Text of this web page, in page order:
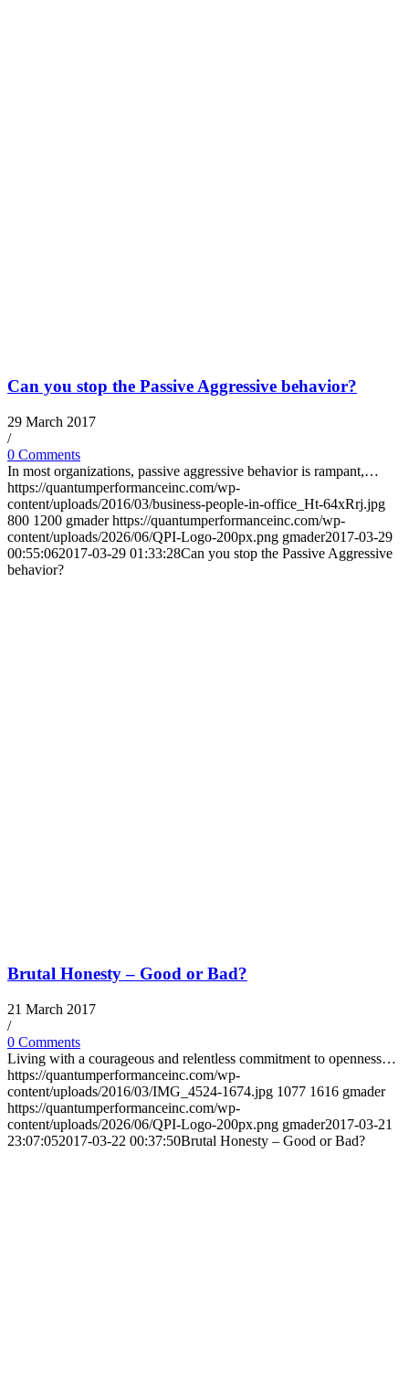
Can you stop the Passive Aggressive behavior?
29 March 2017
/
0 Comments
In most organizations, passive aggressive behavior is rampant,…
https://quantumperformanceinc.com/wp-
content/uploads/2016/03/business-people-in-office_Ht-64xRrj.jpg
800 1200 gmader https://quantumperformanceinc.com/wp-
content/uploads/2026/06/QPI-Logo-200px.png gmader2017-03-29
00:55:062017-03-29 01:33:28Can you stop the Passive Aggressive
behavior?
Brutal Honesty – Good or Bad?
21 March 2017
/
0 Comments
Living with a courageous and relentless commitment to openness…
https://quantumperformanceinc.com/wp-
content/uploads/2016/03/IMG_4524-1674.jpg 1077 1616 gmader
https://quantumperformanceinc.com/wp-
content/uploads/2026/06/QPI-Logo-200px.png gmader2017-03-21
23:07:052017-03-22 00:37:50Brutal Honesty – Good or Bad?